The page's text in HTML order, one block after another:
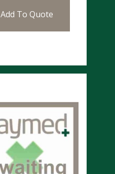
Add To Quote